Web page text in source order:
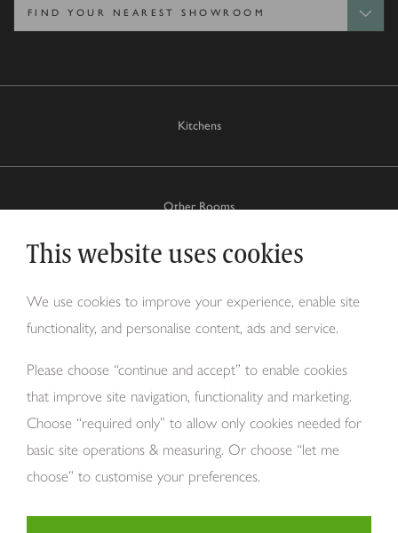
This website uses cookies
We use cookies to improve your experience, enable site
functionality, and personalise content, ads and service.
Please choose “continue and accept” to enable cookies
that improve site navigation, functionality and marketing.
Choose “required only” to allow only cookies needed for
basic site operations & measuring. Or choose “let me
choose” to customise your preferences.
Kitchens
Other Rooms
About Us